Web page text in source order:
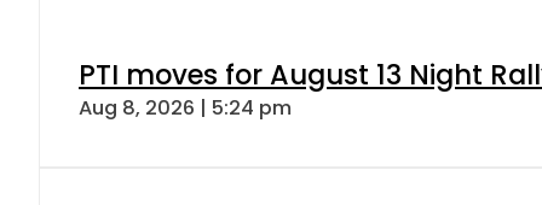
PTI moves for August 13 Night
Aug 8, 2026 | 5:24 pm